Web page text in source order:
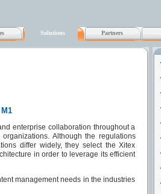
Solutions Partners
enterprise collaboration throughout a
Although the regulations
differ widely, they select the Xitex
in order to leverage its efficient
management needs in the industries